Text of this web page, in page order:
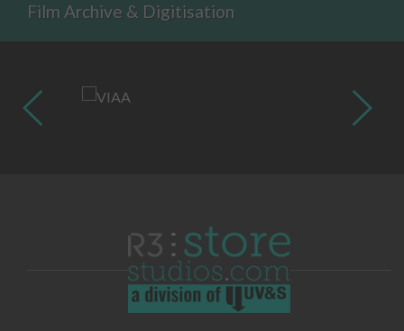
Film Archive & Digitisation